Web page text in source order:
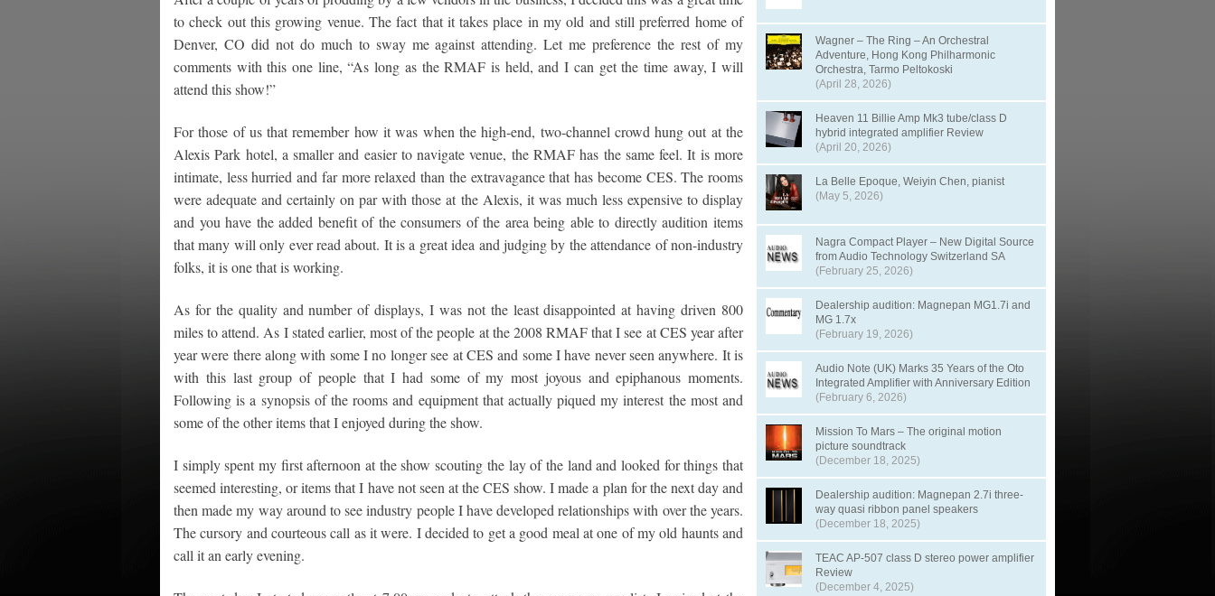
to check out this growing venue. The fact that it takes place in my old and still preferred home of
Denver, CO did not do much to sway me against attending. Let me preference the rest of my
comments with this one line, “As long as the RMAF is held, and I can get the time away, I will
attend this show!”
For those of us that remember how it was when the high-end, two-channel crowd hung out at the
Alexis Park hotel, a smaller and easier to navigate venue, the RMAF has the same feel. It is more
intimate, less hurried and far more relaxed than the extravagance that has become CES. The rooms
were adequate and certainly on par with those at the Alexis, it was much less expensive to display
and you have the added benefit of the consumers of the area being able to directly audition items
that many will only ever read about. It is a great idea and judging by the attendance of non-industry
folks, it is one that is working.
As for the quality and number of displays, I was not the least disappointed at having driven 800
miles to attend. As I stated earlier, most of the people at the 2008 RMAF that I see at CES year after
year were there along with some I no longer see at CES and some I have never seen anywhere. It is
with this last group of people that I had some of my most joyous and epiphanous moments.
Following is a synopsis of the rooms and equipment that actually piqued my interest the most and
some of the other items that I enjoyed during the show.
I simply spent my first afternoon at the show scouting the lay of the land and looked for things that
seemed interesting, or items that I have not seen at the CES show. I made a plan for the next day and
then made my way around to see industry people I have developed relationships with over the years.
The cursory and courteous call as it were. I decided to get a good meal at one of my old haunts and
call it an early evening.
Wagner – The Ring – An Orchestral
Adventure, Hong Kong Philharmonic
Orchestra, Tarmo Peltokoski
(April 28, 2026)
Heaven 11 Billie Amp Mk3 tube/class D
hybrid integrated amplifier Review
(April 20, 2026)
La Belle Epoque, Weiyin Chen, pianist
(May 5, 2026)
Nagra Compact Player – New Digital Source
from Audio Technology Switzerland SA
(February 25, 2026)
Dealership audition: Magnepan MG1.7i and
MG 1.7x
(February 19, 2026)
Audio Note (UK) Marks 35 Years of the Oto
Integrated Amplifier with Anniversary Edition
(February 6, 2026)
Mission To Mars – The original motion
picture soundtrack
(December 18, 2025)
Dealership audition: Magnepan 2.7i three-
way quasi ribbon panel speakers
(December 18, 2025)
TEAC AP-507 class D stereo power amplifier
Review
(December 4, 2025)